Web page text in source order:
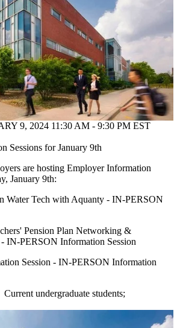
9, 2024 11:30 AM - 9:30 PM EST
Sessions for January 9th
are hosting Employer Information
January 9th:
Water Tech with Aquanty - IN-PERSON
Pension Plan Networking &
IN-PERSON Information Session
Session - IN-PERSON Information
Current undergraduate students;